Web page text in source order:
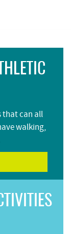
that can all
walking,